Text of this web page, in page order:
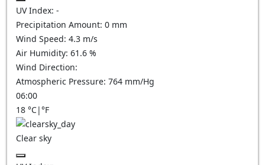
UV Index: -
Precipitation Amount: 0 mm
Wind Speed: 4.3 m/s
Air Humidity: 61.6 %
Wind Direction:
Atmospheric Pressure: 764 mm/Hg
06:00
18 °C|°F
Clear sky